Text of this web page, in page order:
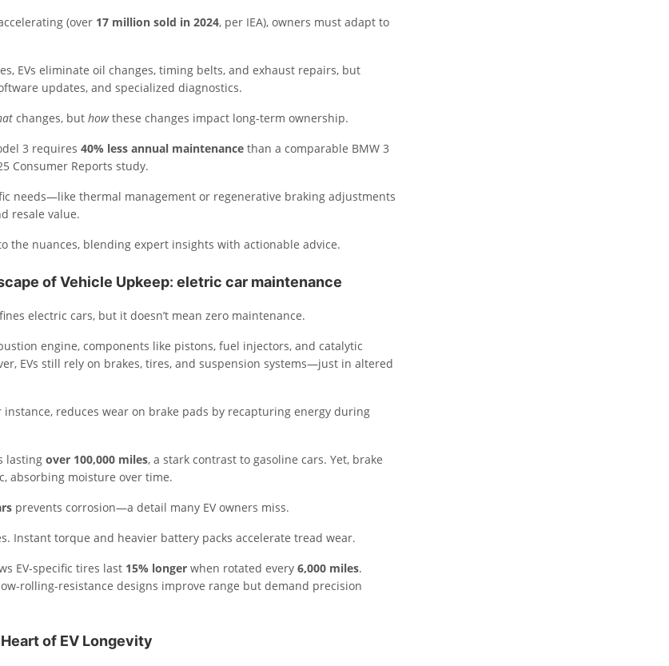
(over 17 million sold in 2024, per IEA), owners must adapt to
EVs eliminate oil changes, timing belts, and exhaust repairs, but
updates, and specialized diagnostics.
changes, but howthese changes impact long-term ownership.
3 requires 40% less annual maintenance than a comparable BMW 3
Consumer Reports study.
needs—like thermal management or regenerative braking adjustments
resale value.
the nuances, blending expert insights with actionable advice.
of Vehicle Upkeep: eletric car maintenance
electric cars, but it doesn’t mean zero maintenance.
engine, components like pistons, fuel injectors, and catalytic
EVs still rely on brakes, tires, and suspension systems—just in altered
instance, reduces wear on brake pads by recapturing energy during
lasting over 100,000 miles, a stark contrast to gasoline cars. Yet, brake
absorbing moisture over time.
prevents corrosion—a detail many EV owners miss.
Instant torque and heavier battery packs accelerate tread wear.
EV-specific tires last 15% longer when rotated every 6,000 miles.
rolling-resistance designs improve range but demand precision
of EV Longevity